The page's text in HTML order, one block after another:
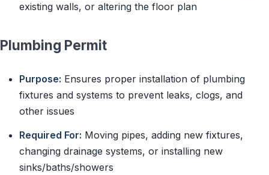
existing walls, or altering the floor plan
Plumbing Permit
Purpose: Ensures proper installation of plumbing
fixtures and systems to prevent leaks, clogs, and
other issues
Required For: Moving pipes, adding new fixtures,
changing drainage systems, or installing new
sinks/baths/showers